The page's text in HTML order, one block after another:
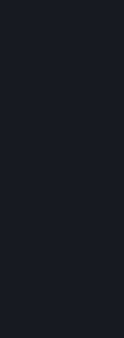
Steamworks
services that